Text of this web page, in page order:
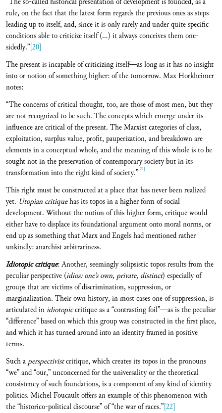
rule, on the fact that the latest form regards the previous ones as steps
leading up to itself, and, since it is only rarely and under quite specific
conditions able to criticize itself (...) it always conceives them one-
sidedly.”[20]
The present is incapable of criticizing itself—as long as it has no insight
into or notion of something higher: of the tomorrow. Max Horkheimer
notes:
“The concerns of critical thought, too, are those of most men, but they
are not recognized to be such. The concepts which emerge under its
influence are critical of the present. The Marxist categories of class,
exploitation, surplus value, profit, pauperization, and breakdown are
elements in a conceptual whole, and the meaning of this whole is to be
sought not in the preservation of contemporary society but in its
transformation into the right kind of society.”[21]
This right must be constructed at a place that has never been realized
yet. Utopian critiquehas its topos in a higher form of social
development. Without the notion of this higher form, critique would
either have to displace its foundational argument onto moral norms, or
end up as something that Marx and Engels had mentioned rather
unkindly: anarchist arbitrariness.
Idiotopic critique: Another, seemingly solipsistic topos results from the
peculiar perspective (idios: one’s own, private, distinct) especially of
groups that are victims of discrimination, suppression, or
marginalization. Their own history, in most cases one of suppression, is
articulated inidiotopiccritique as a “contrasting foil”—as is the peculiar
“difference” based on which this group was constructed in the first place,
and which it has turned around into an identity framed in positive
terms.
Such a perspectivistcritique, which creates its topos in the pronouns
“we” and “our,” unconcerned for the universality or the theoretical
consistency of such foundations, is a component of any kind of identity
politics. Michel Foucault offers an example of this phenomenon with
the “historico-political discourse” of “the war of races.”[22]